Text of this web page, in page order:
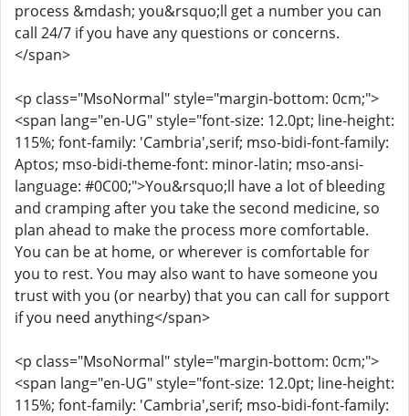
process &mdash; you&rsquo;ll get a number you can
call 24/7 if you have any questions or concerns.
</span>
<p class="MsoNormal" style="margin-bottom: 0cm;">
<span lang="en-UG" style="font-size: 12.0pt; line-height:
115%; font-family: 'Cambria',serif; mso-bidi-font-family:
Aptos; mso-bidi-theme-font: minor-latin; mso-ansi-
language: #0C00;">You&rsquo;ll have a lot of bleeding
and cramping after you take the second medicine, so
plan ahead to make the process more comfortable.
You can be at home, or wherever is comfortable for
you to rest. You may also want to have someone you
trust with you (or nearby) that you can call for support
if you need anything</span>
<p class="MsoNormal" style="margin-bottom: 0cm;">
<span lang="en-UG" style="font-size: 12.0pt; line-height:
115%; font-family: 'Cambria',serif; mso-bidi-font-family: